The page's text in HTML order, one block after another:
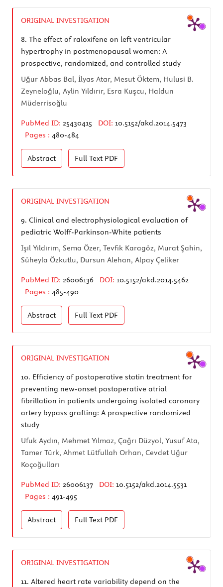
ORIGINAL INVESTIGATION
8. The effect of raloxifene on left ventricular
hypertrophy in postmenopausal women: A
prospective, randomized, and controlled study
Uğur Abbas Bal, İlyas Atar, Mesut Öktem, Hulusi B.
Zeyneloğlu, Aylin Yıldırır, Esra Kuşcu, Haldun
Müderrisoğlu
PubMed ID: 25430415 DOI: 10.5152/akd.2014.5473
Pages : 480-484
Abstract Full Text PDF
ORIGINAL INVESTIGATION
9. Clinical and electrophysiological evaluation of
pediatric Wolff-Parkinson-White patients
Işıl Yıldırım, Sema Özer, Tevfik Karagöz, Murat Şahin,
Süheyla Özkutlu, Dursun Alehan, Alpay Çeliker
PubMed ID: 26006136 DOI: 10.5152/akd.2014.5462
Pages : 485-490
Abstract Full Text PDF
ORIGINAL INVESTIGATION
10. Efficiency of postoperative statin treatment for
preventing new-onset postoperative atrial
fibrillation in patients undergoing isolated coronary
artery bypass grafting: A prospective randomized
study
Ufuk Aydın, Mehmet Yılmaz, Çağrı Düzyol, Yusuf Ata,
Tamer Türk, Ahmet Lütfullah Orhan, Cevdet Uğur
Koçoğulları
PubMed ID: 26006137 DOI: 10.5152/akd.2014.5531
Pages : 491-495
Abstract Full Text PDF
ORIGINAL INVESTIGATION
11. Altered heart rate variability depend on the